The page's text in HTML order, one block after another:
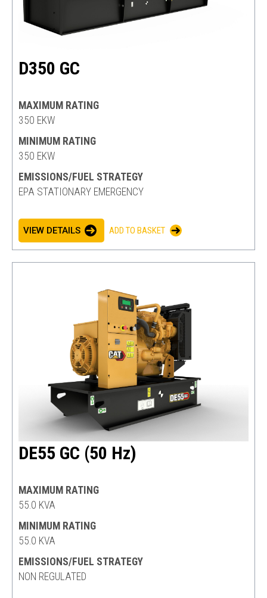
D350 GC
MAXIMUM RATING
350 EKW
MINIMUM RATING
350 EKW
EMISSIONS/FUEL STRATEGY
EPA STATIONARY EMERGENCY
VIEW DETAILS ADD TO BASKET
DE55 GC (50 Hz)
MAXIMUM RATING
55.0 KVA
MINIMUM RATING
55.0 KVA
EMISSIONS/FUEL STRATEGY
NON REGULATED